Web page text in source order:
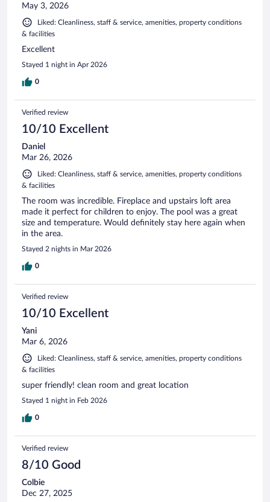
May 3, 2026
Liked: Cleanliness, staff & service, amenities, property conditions
& facilities
Excellent
Stayed 1 night in Apr 2026
0
Verified review
10/10 Excellent
Daniel
Mar 26, 2026
Liked: Cleanliness, staff & service, amenities, property conditions
& facilities
The room was incredible. Fireplace and upstairs loft area
made it perfect for children to enjoy. The pool was a great
size and temperature. Would definitely stay here again when
in the area.
Stayed 2 nights in Mar 2026
0
Verified review
10/10 Excellent
Yani
Mar 6, 2026
Liked: Cleanliness, staff & service, amenities, property conditions
& facilities
super friendly! clean room and great location
Stayed 1 night in Feb 2026
0
Verified review
8/10 Good
Colbie
Dec 27, 2025